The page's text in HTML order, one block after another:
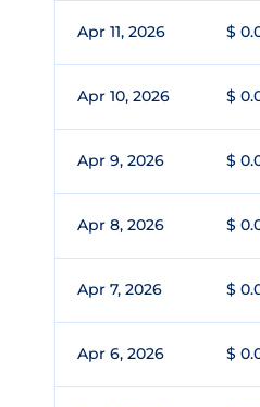
Apr 11, 2026 $
Apr 10, 2026 $
Apr 9, 2026 $
Apr 8, 2026 $
Apr 7, 2026 $
Apr 6, 2026 $